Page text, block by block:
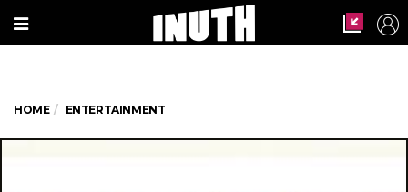
HOME ENTERTAINMENT